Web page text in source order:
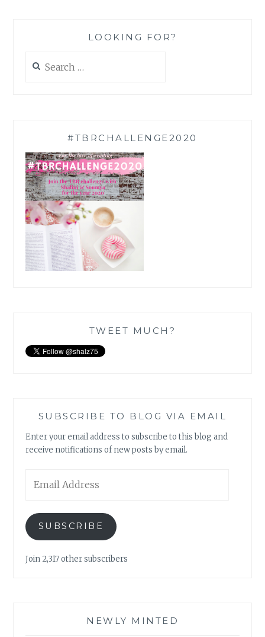
LOOKING FOR?
for:
#TBRCHALLENGE2020
TWEET MUCH?
SUBSCRIBE TO BLOG VIA EMAIL
Enter your email address to subscribe to this blog and
receive notifications of new posts by email.
Address
SUBSCRIBE
Join 2,317 other subscribers
NEWLY MINTED